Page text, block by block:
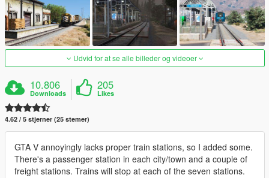
Udvid for at se alle billeder og videoer
10.806
Downloads
205
Likes
4.62 / 5 stjerner (25 stemer)
GTA V annoyingly lacks proper train stations, so I added some.
There's a passenger station in each city/town and a couple of
freight stations. Trains will stop at each of the seven stations.